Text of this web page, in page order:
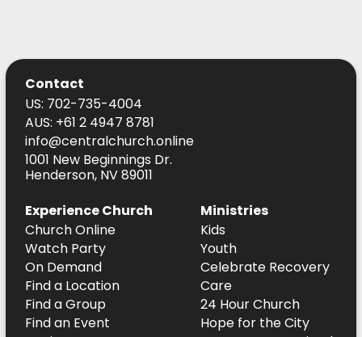
Contact
US: 702-735-4004
AUS: +61 2 4947 8781
info@centralchurch.online
1001 New Beginnings Dr.
Henderson, NV 89011
Experience Church
Church Online
Watch Party
On Demand
Find a Location
Find a Group
Find an Event
Ministries
Kids
Youth
Celebrate Recovery
Care
24 Hour Church
Hope for the City